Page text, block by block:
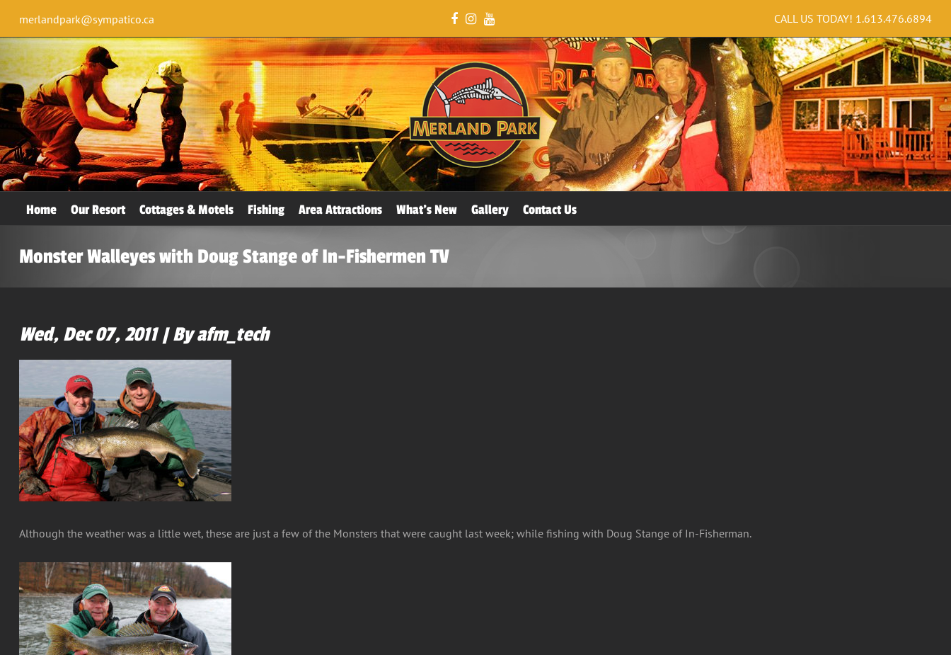
merlandpark@sympatico.ca CALL US TODAY! 1.613.476.6894
Home Our Resort Cottages & Motels Fishing Area Attractions What’s New Gallery Contact Us
Monster Walleyes with Doug Stange of In-Fishermen TV
Wed, Dec 07, 2011 | By afm_tech
Although the weather was a little wet, these are just a few of the Monsters that were caught last week; while fishing with Doug Stange of In-Fisherman.